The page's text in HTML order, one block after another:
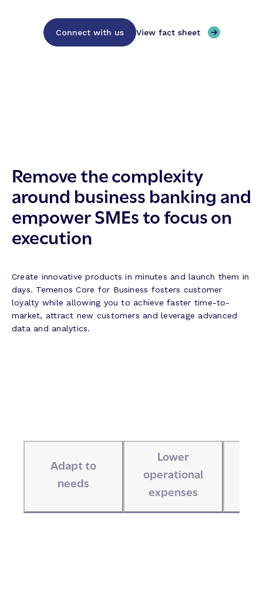
Connect with us View fact sheet
Remove the complexity
around business banking and
empower SMEs to focus on
execution
Create innovative products in minutes and launch them in
days. Temenos Core for Business fosters customer
loyalty while allowing you to achieve faster time-to-
market, attract new customers and leverage advanced
data and analytics.
Adapt to
needs
Lower
operational
expenses